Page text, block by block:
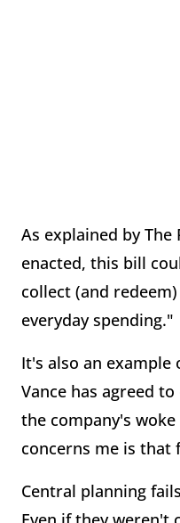
As explained by
enacted, this bill
collect (and
everyday spending."
It's also an
Vance has agreed
the company's
concerns me is that
Central planning